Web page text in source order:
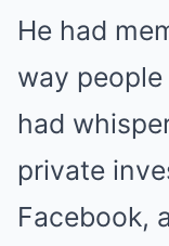
He had
way
had
private
Facebook,